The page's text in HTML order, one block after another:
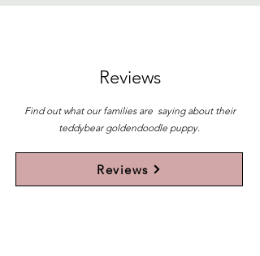
Reviews
Find out what our families are saying about their
teddybear goldendoodle puppy.
Reviews